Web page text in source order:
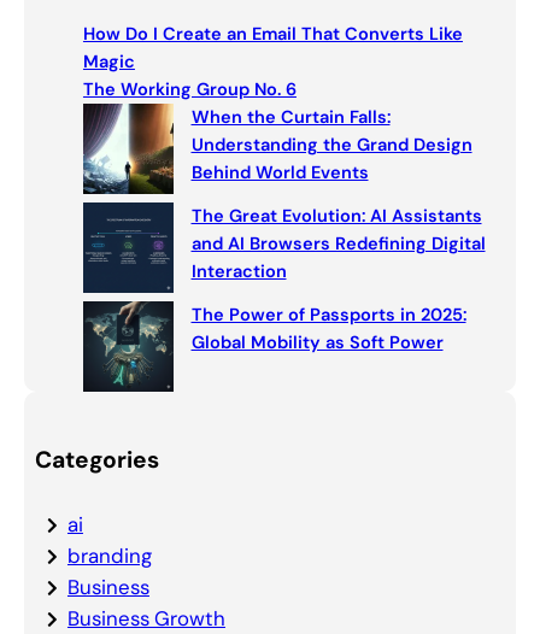
How Do I Create an Email That Converts Like
Magic
The Working Group No. 6
When the Curtain Falls:
Understanding the Grand Design
Behind World Events
The Great Evolution: AI Assistants
and AI Browsers Redefining Digital
Interaction
The Power of Passports in 2025:
Global Mobility as Soft Power
Categories
ai
branding
Business
Business Growth